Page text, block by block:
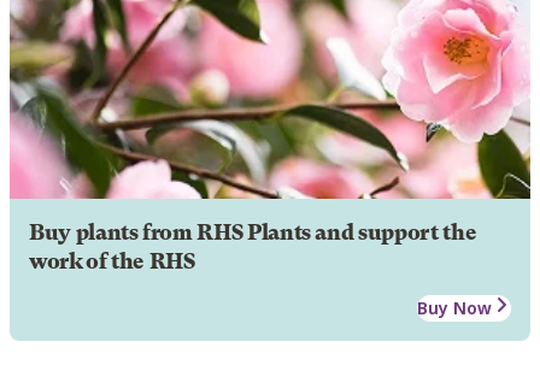
Buy plants from RHS Plants and support the
work of the RHS
Buy Now